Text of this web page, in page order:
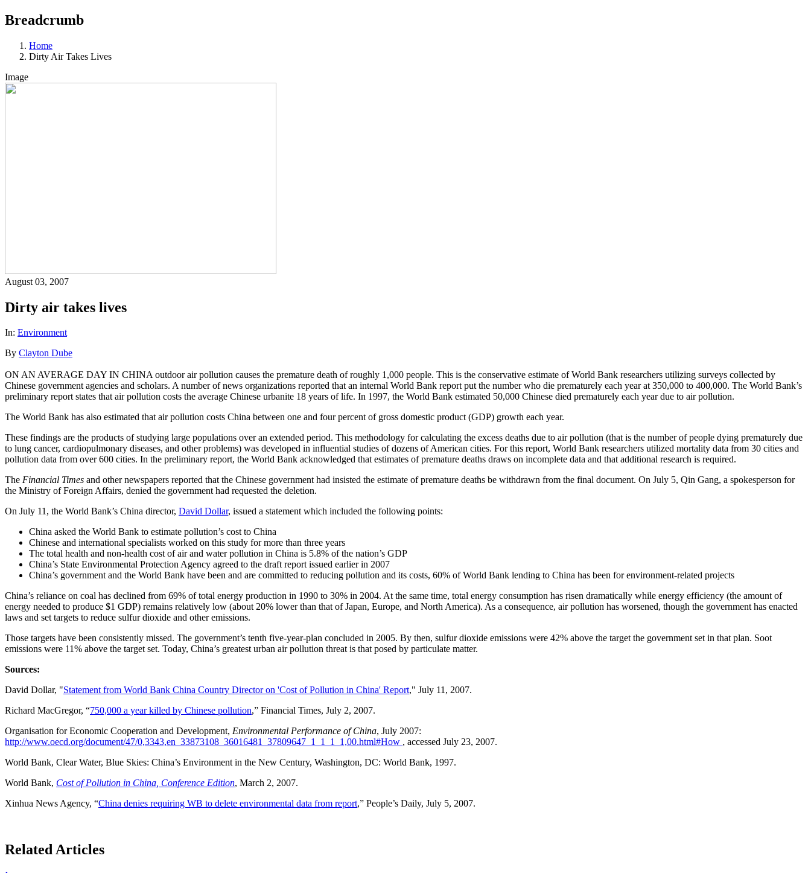
Breadcrumb
Home
Dirty Air Takes Lives
Image
August 03, 2007
Dirty air takes lives
In: Environment
By Clayton Dube
ON AN AVERAGE DAY IN CHINA outdoor air pollution causes the premature death of roughly 1,000 people. This is the conservative estimate of World Bank researchers utilizing surveys collected by
Chinese government agencies and scholars. A number of news organizations reported that an internal World Bank report put the number who die prematurely each year at 350,000 to 400,000. The World Bank’s
preliminary report states that air pollution costs the average Chinese urbanite 18 years of life. In 1997, the World Bank estimated 50,000 Chinese died prematurely each year due to air pollution.
The World Bank has also estimated that air pollution costs China between one and four percent of gross domestic product (GDP) growth each year.
These findings are the products of studying large populations over an extended period. This methodology for calculating the excess deaths due to air pollution (that is the number of people dying prematurely due
to lung cancer, cardiopulmonary diseases, and other problems) was developed in influential studies of dozens of American cities. For this report, World Bank researchers utilized mortality data from 30 cities and
pollution data from over 600 cities. In the preliminary report, the World Bank acknowledged that estimates of premature deaths draws on incomplete data and that additional research is required.
The Financial Times and other newspapers reported that the Chinese government had insisted the estimate of premature deaths be withdrawn from the final document. On July 5, Qin Gang, a spokesperson for
the Ministry of Foreign Affairs, denied the government had requested the deletion.
On July 11, the World Bank’s China director, David Dollar, issued a statement which included the following points:
China asked the World Bank to estimate pollution’s cost to China
Chinese and international specialists worked on this study for more than three years
The total health and non-health cost of air and water pollution in China is 5.8% of the nation’s GDP
China’s State Environmental Protection Agency agreed to the draft report issued earlier in 2007
China’s government and the World Bank have been and are committed to reducing pollution and its costs, 60% of World Bank lending to China has been for environment-related projects
China’s reliance on coal has declined from 69% of total energy production in 1990 to 30% in 2004. At the same time, total energy consumption has risen dramatically while energy efficiency (the amount of
energy needed to produce $1 GDP) remains relatively low (about 20% lower than that of Japan, Europe, and North America). As a consequence, air pollution has worsened, though the government has enacted
laws and set targets to reduce sulfur dioxide and other emissions.
Those targets have been consistently missed. The government’s tenth five-year-plan concluded in 2005. By then, sulfur dioxide emissions were 42% above the target the government set in that plan. Soot
emissions were 11% above the target set. Today, China’s greatest urban air pollution threat is that posed by particulate matter.
Sources:
David Dollar, "Statement from World Bank China Country Director on 'Cost of Pollution in China' Report," July 11, 2007.
Richard MacGregor, “750,000 a year killed by Chinese pollution,” Financial Times, July 2, 2007.
Organisation for Economic Cooperation and Development, Environmental Performance of China, July 2007:
http://www.oecd.org/document/47/0,3343,en_33873108_36016481_37809647_1_1_1_1,00.html#How , accessed July 23, 2007.
World Bank, Clear Water, Blue Skies: China’s Environment in the New Century, Washington, DC: World Bank, 1997.
World Bank, Cost of Pollution in China, Conference Edition, March 2, 2007.
Xinhua News Agency, “China denies requiring WB to delete environmental data from report,” People’s Daily, July 5, 2007.
Related Articles